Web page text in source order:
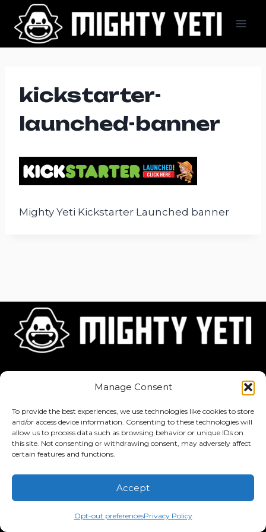
Manage Consent
To provide the best experiences, we use technologies like cookies to store
and/or access device information. Consenting to these technologies will
allow us to process data such as browsing behavior or unique IDs on
this site. Not consenting or withdrawing consent, may adversely affect
certain features and functions.
Accept
Opt-out preferencesPrivacy Policy
content
kickstarter-
launched-banner
Mighty Yeti Kickstarter Launched banner
Home Jobs
Privacy Policy
Copyright © 2026 Mighty Yeti Studios. All Rights Reserved. Mighty
Mighty Yeti Studios. Unauthorized use is prohibited.